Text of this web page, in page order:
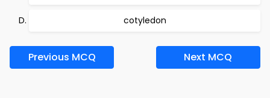
cotyledon
Previous MCQ Next MCQ